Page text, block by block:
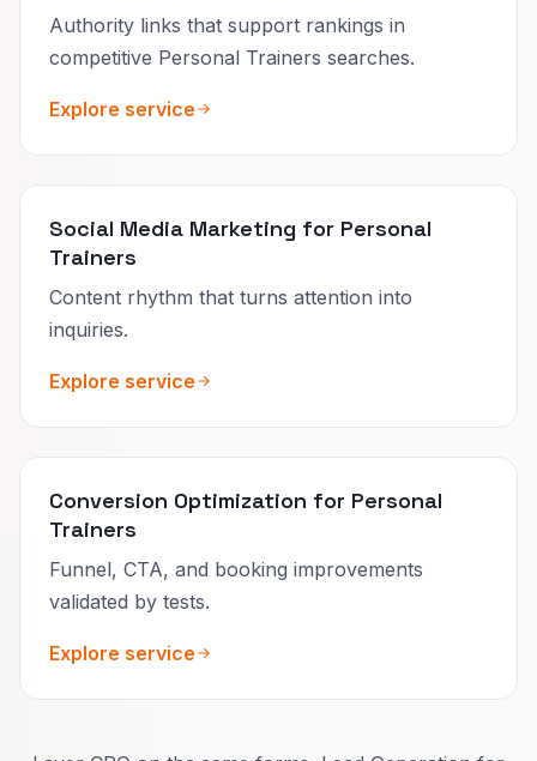
Authority links that support rankings in
competitive Personal Trainers searches.
Explore service
Social Media Marketing for Personal
Trainers
Content rhythm that turns attention into
inquiries.
Explore service
Conversion Optimization for Personal
Trainers
Funnel, CTA, and booking improvements
validated by tests.
Explore service